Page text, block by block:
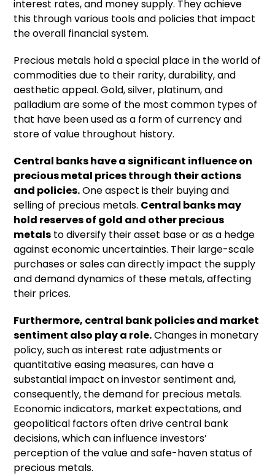
interest rates, and money supply. They achieve
this through various tools and policies that impact
the overall financial system.
Precious metals hold a special place in the world of
commodities due to their rarity, durability, and
aesthetic appeal. Gold, silver, platinum, and
palladium are some of the most common types of
that have been used as a form of currency and
store of value throughout history.
Central banks have a significant influence on
precious metal pricesthrough their actions
and policies.One aspect is their buying and
selling of precious metals. Central banks may
hold reserves of gold and other precious
metals to diversify their asset base or as a hedge
against economic uncertainties. Their large-scale
purchases or sales can directly impact the supply
and demand dynamics of these metals, affecting
their prices.
Furthermore, central bank policies and market
sentiment also play a role.Changes in monetary
policy, such as interest rate adjustments or
quantitative easing measures, can have a
substantial impact on investor sentiment and,
consequently, the demand for precious metals.
Economic indicators, market expectations, and
geopolitical factors often drive central bank
decisions, which can influence investors’
perception of the value and safe-haven status of
precious metals.